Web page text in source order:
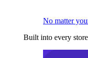
No matter
Built into every store